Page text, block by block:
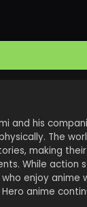
and his
The
making
While action
enjoy anime
anime